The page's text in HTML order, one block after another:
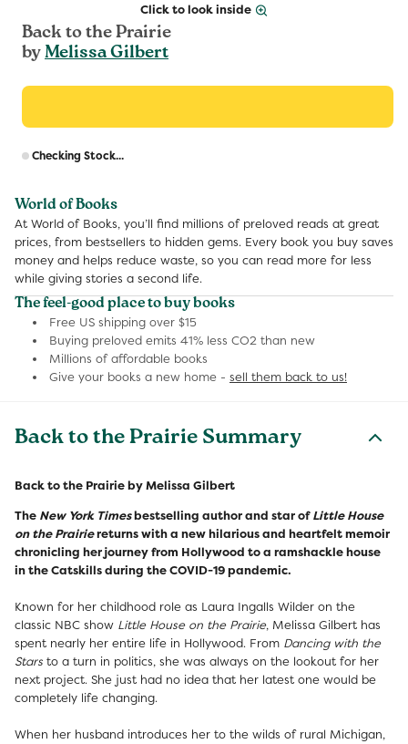
Click to look inside
Back to the Prairie
byMelissa Gilbert
Checking Stock...
World of Books
At World of Books, you’ll find millions of preloved reads at great
prices, from bestsellers to hidden gems. Every book you buy saves
money and helps reduce waste, so you can read more for less
while giving stories a second life.
The feel-good place to buy books
Free US shipping over $15
Buying preloved emits 41% less CO2 than new
Millions of affordable books
Give your books a new home - sell them back to us!
Back to the Prairie Summary
Back to the Prairie by Melissa Gilbert
The New York Timesbestselling author and star of Little House
on the Prairiereturns with a new hilarious and heartfelt memoir
chronicling her journey from Hollywood to a ramshackle house
in the Catskills during the COVID-19 pandemic.
Known for her childhood role as Laura Ingalls Wilder on the
classic NBC show Little House on the Prairie, Melissa Gilbert has
spent nearly her entire life in Hollywood. From Dancing with the
Stars to a turn in politics, she was always on the lookout for her
next project. She just had no idea that her latest one would be
completely life changing.
When her husband introduces her to the wilds of rural Michigan,